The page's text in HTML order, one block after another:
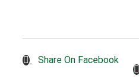
Share On Facebook